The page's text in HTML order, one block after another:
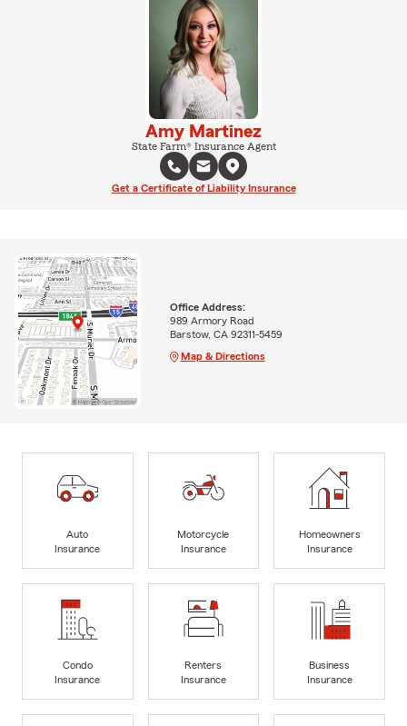
Amy Martinez
State Farm® Insurance Agent
Get a Certificate of Liability Insurance
Office Address:
989 Armory Road
Barstow, CA 92311-5459
Map & Directions
Auto
Insurance
Motorcycle
Insurance
Homeowners
Insurance
Condo
Insurance
Renters
Insurance
Business
Insurance